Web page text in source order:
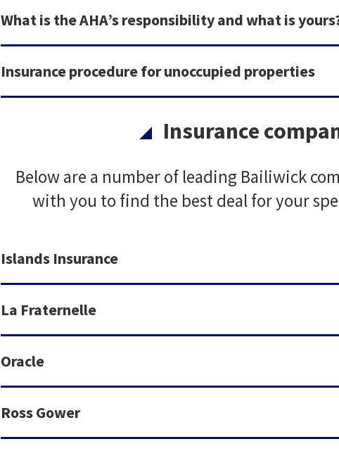
What is the AHA’s responsibility and what is
Insurance procedure for unoccupied properties
Insurance
Below are a number of leading Bailiwick
with you to find the best deal for your
Islands Insurance
La Fraternelle
Oracle
Ross Gower